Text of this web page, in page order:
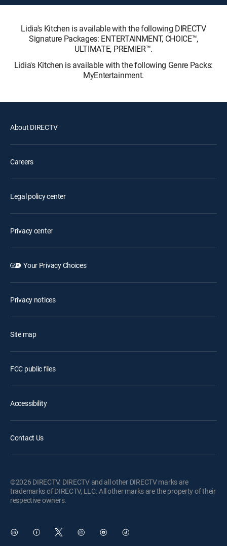
Lidia's Kitchen is available with the following DIRECTV
Signature Packages: ENTERTAINMENT, CHOICE™,
ULTIMATE, PREMIER™.
Lidia's Kitchen is available with the following Genre Packs:
MyEntertainment.
About DIRECTV
Careers
Legal policy center
Privacy center
Your Privacy Choices
Privacy notices
Site map
FCC public files
Accessibility
Contact Us
©2026 DIRECTV. DIRECTV and all other DIRECTV marks are
trademarks of DIRECTV, LLC. All other marks are the property of their
respective owners.